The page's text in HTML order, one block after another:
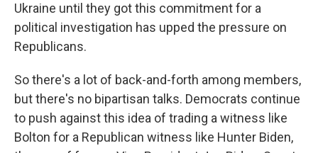
Ukraine until they got this commitment for a
political investigation has upped the pressure on
Republicans.
So there's a lot of back-and-forth among members,
but there's no bipartisan talks. Democrats continue
to push against this idea of trading a witness like
Bolton for a Republican witness like Hunter Biden,